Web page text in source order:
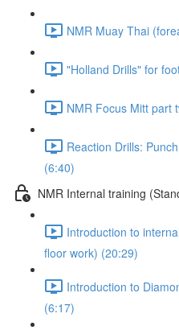
NMR Muay Thai
"Holland Drills" for
NMR Focus Mitt part
Reaction Drills:
(6:40)
NMR Internal training
Introduction to
floor work) (20:29)
Introduction to
(6:17)